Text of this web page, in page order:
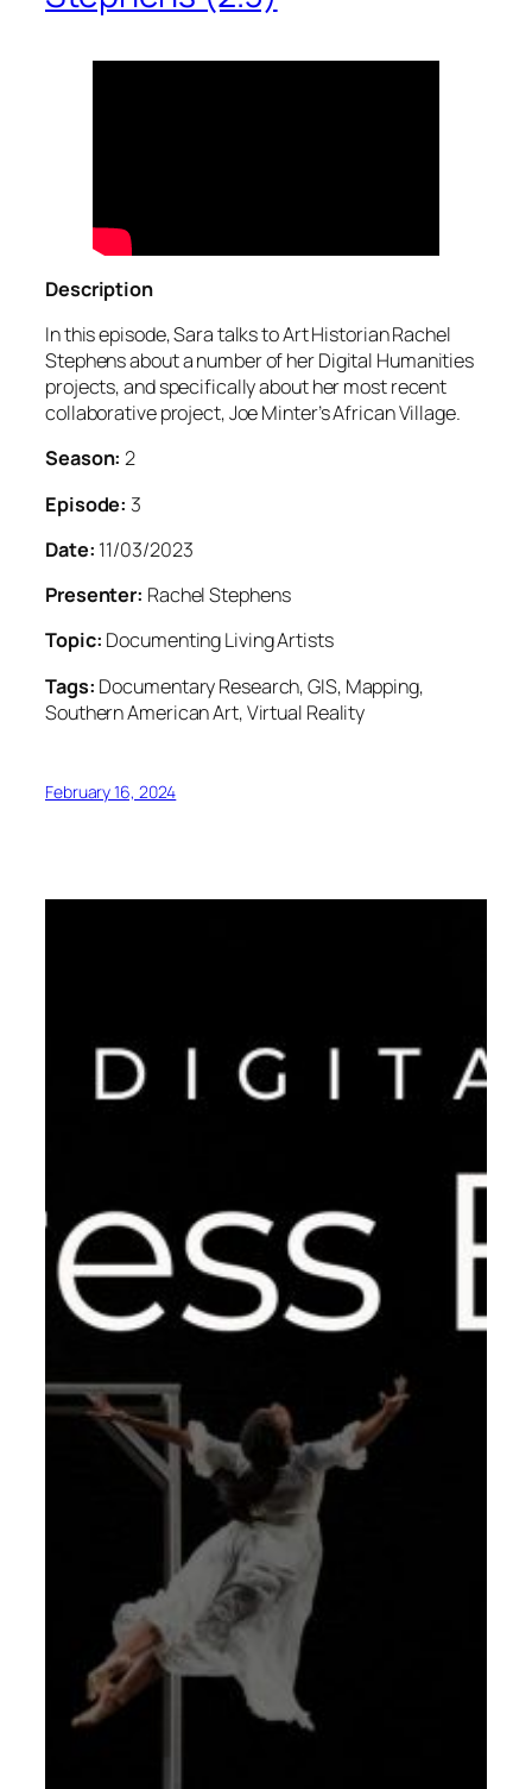
Description
In this episode, Sara talks to Art Historian Rachel
Stephens about a number of her Digital Humanities
projects, and specifically about her most recent
collaborative project, Joe Minter’s African Village.
Season: 2
Episode: 3
Date: 11/03/2023
Presenter: Rachel Stephens
Topic: Documenting Living Artists
Tags: Documentary Research, GIS, Mapping,
Southern American Art, Virtual Reality
February 16, 2024